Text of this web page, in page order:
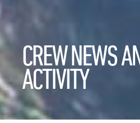
CREW NEWS
ACTIVITY